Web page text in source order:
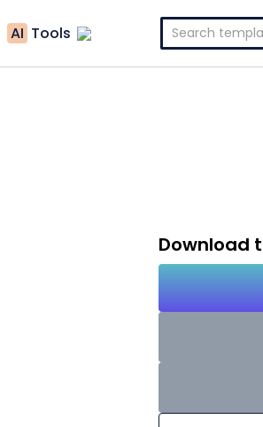
AI Tools
Search
for:
Download